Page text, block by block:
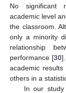
No significant
academic level
the classroom.
only a minority
relationship
performance [30
academic
others in a
In our